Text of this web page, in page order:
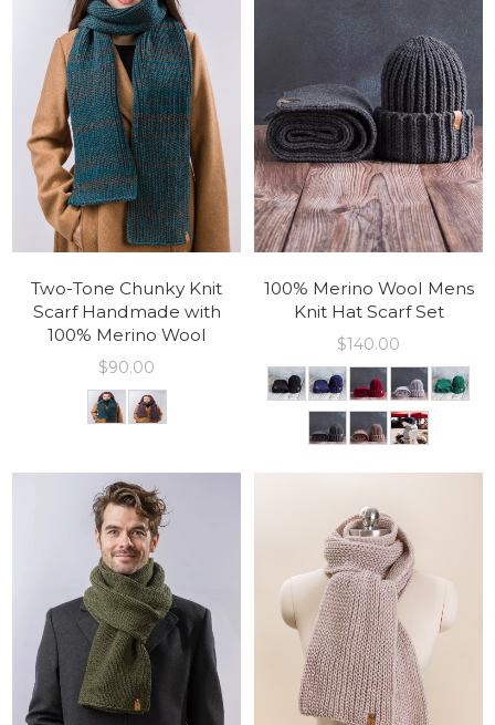
Two-Tone Chunky Knit
Scarf Handmade with
100% Merino Wool
$90.00
100% Merino Wool Mens
Knit Hat Scarf Set
$140.00